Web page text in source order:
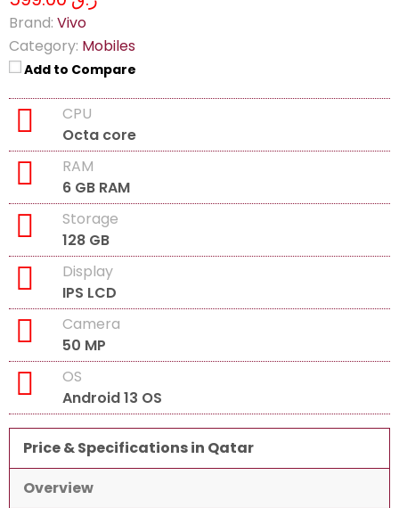
Brand: Vivo
Category: Mobiles
Add to Compare
CPU
Octa core
RAM
6 GB RAM
Storage
128 GB
Display
IPS LCD
Camera
50 MP
OS
Android 13 OS
Price & Specifications in Qatar
Overview